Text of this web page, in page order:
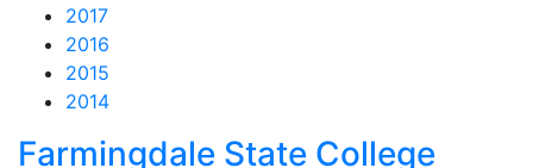
2017
2016
2015
2014
Feed Items
Farmingdale State College
Feed Items
Feed Items
Feed Items
Feed Items
Feed Items
Feed Items
Feed Items
Feed Items
Feed Items